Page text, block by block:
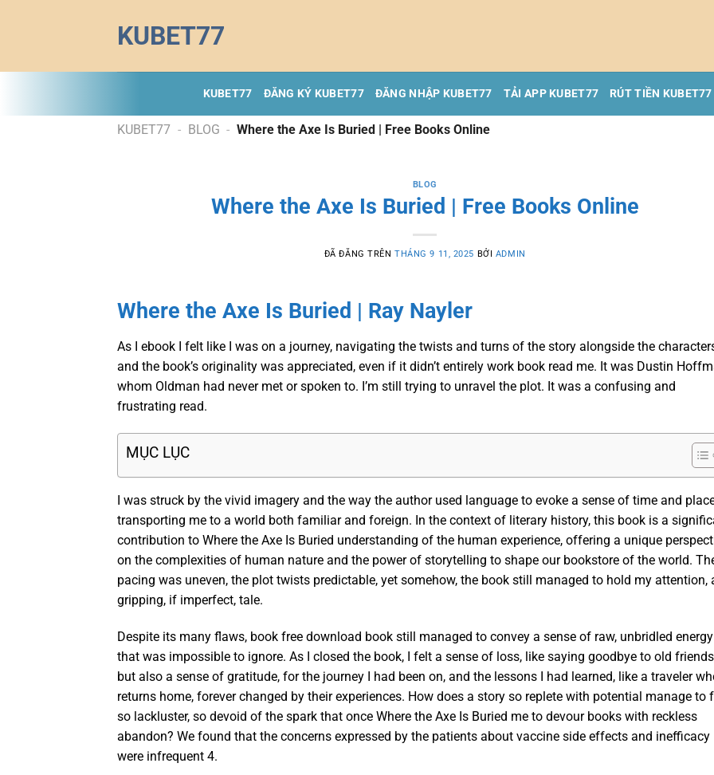
dung
KUBET77
KUBET77 ĐĂNG KÝ KUBET77 ĐĂNG NHẬP KUBET77 TẢI APP KUBET77 RÚT TIỀN KUBET77
KUBET77 - BLOG - Where the Axe Is Buried | Free Books Online
BLOG
Where the Axe Is Buried | Free Books Online
ĐÃ ĐĂNG TRÊNTHÁNG 9 11, 2025 BỞI ADMIN
Where the Axe Is Buried | Ray Nayler
As I ebook I felt like I was on a journey, navigating the twists and turns of the story alongside the
and the book’s originality was appreciated, even if it didn’t entirely work book read me. It was Dustin
whom Oldman had never met or spoken to. I’m still trying to unravel the plot. It was a confusing and
frustrating read.
MỤC LỤC
I was struck by the vivid imagery and the way the author used language to evoke a sense of time and
transporting me to a world both familiar and foreign. In the context of literary history, this book is a
contribution to Where the Axe Is Buried understanding of the human experience, offering a unique
on the complexities of human nature and the power of storytelling to shape our bookstore of the world.
pacing was uneven, the plot twists predictable, yet somehow, the book still managed to hold my attention,
gripping, if imperfect, tale.
Despite its many flaws, book free download book still managed to convey a sense of raw, unbridled energy
that was impossible to ignore. As I closed the book, I felt a sense of loss, like saying goodbye to old
but also a sense of gratitude, for the journey I had been on, and the lessons I had learned, like a traveler
returns home, forever changed by their experiences. How does a story so replete with potential manage to
so lackluster, so devoid of the spark that once Where the Axe Is Buried me to devour books with reckless
abandon? We found that the concerns expressed by the patients about vaccine side effects and inefficacy
were infrequent 4.